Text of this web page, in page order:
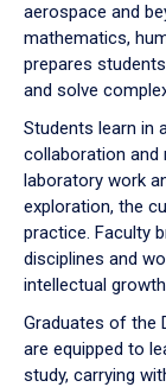
aerospace and
mathematics,
prepares
and solve
Students learn in
collaboration and
laboratory work
exploration, the
practice. Faculty
disciplines and
intellectual
Graduates of the
are equipped to
study, carrying